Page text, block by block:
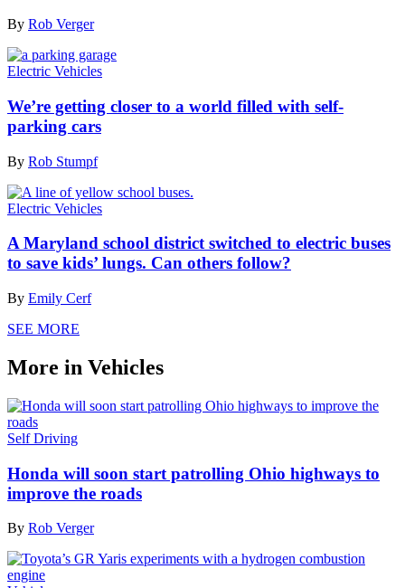
By Rob Verger
Electric Vehicles
We’re getting closer to a world filled with self-
parking cars
By Rob Stumpf
Electric Vehicles
A Maryland school district switched to electric buses
to save kids’ lungs. Can others follow?
By Emily Cerf
SEE MORE
More in Vehicles
Self Driving
Honda will soon start patrolling Ohio highways to
improve the roads
By Rob Verger